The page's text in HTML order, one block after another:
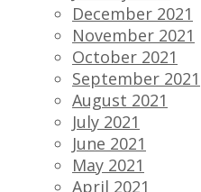
December 2021
November 2021
October 2021
September 2021
August 2021
July 2021
June 2021
May 2021
April 2021